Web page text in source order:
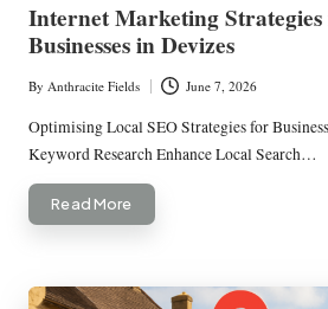
Internet Marketing
Businesses in Devizes
Posted
by
By Anthracite Fields June 7, 2026
Optimising Local SEO Strategies for
Keyword Research Enhance Local Search…
Read More